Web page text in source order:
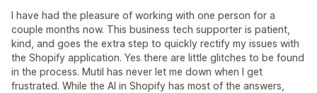
I have had the pleasure of working with one person for a
couple months now. This business tech supporter is patient,
kind, and goes the extra step to quickly rectify my issues with
the Shopify application. Yes there are little glitches to be found
in the process. Mutil has never let me down when I get
frustrated. While the AI in Shopify has most of the answers,